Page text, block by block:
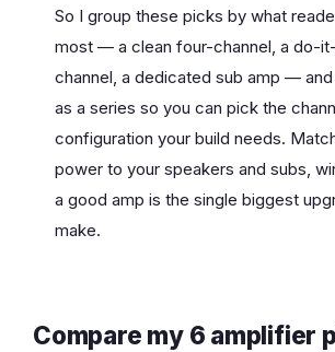
So I group these picks by what
most — a clean four-channel, a do-
channel, a dedicated sub amp —
as a series so you can pick the
configuration your build needs.
power to your speakers and subs,
a good amp is the single biggest
make.
Compare my 6 amplifier